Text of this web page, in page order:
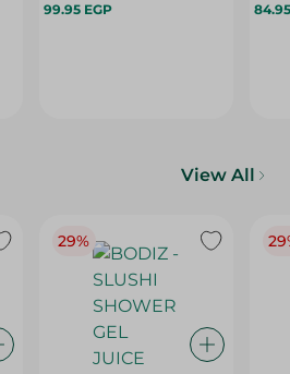
99.95 EGP
View All
29%